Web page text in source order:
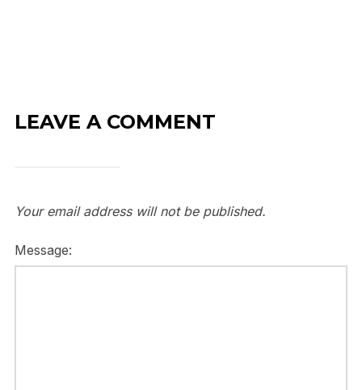
LEAVE A COMMENT
Your email address will not be published.
Message: